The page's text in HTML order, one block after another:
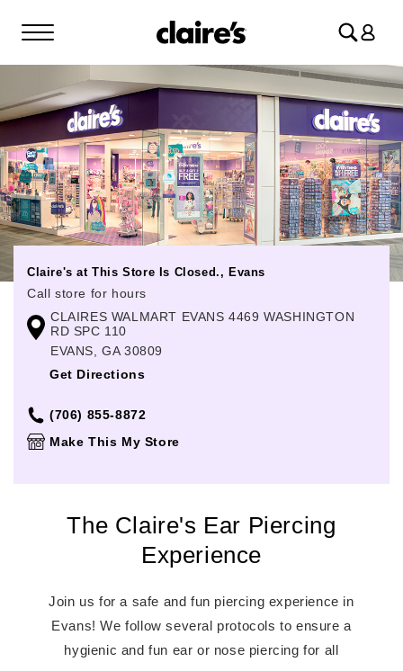
in
Claire's at This Store Is Closed., Evans
Call store for hours
Monday
Closed
Tuesday
Wednesday
Thursday
Friday
CLAIRES WALMART EVANS 4469 WASHINGTON
RD SPC 110
EVANS, GA 30809
Get Directions
(706) 855-8872
Make This My Store
The Claire's Ear Piercing
Experience
Join us for a safe and fun piercing experience in
Evans! We follow several protocols to ensure a
hygienic and fun ear or nose piercing for all